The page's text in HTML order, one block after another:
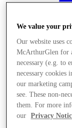
We value your
Our website uses
McArthurGlen for
necessary (e.g. to
necessary cookies
our marketing
see. These non-
them. For more
our
Privacy